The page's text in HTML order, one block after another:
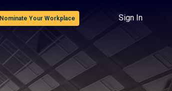
Nominate Your Workplace Sign In